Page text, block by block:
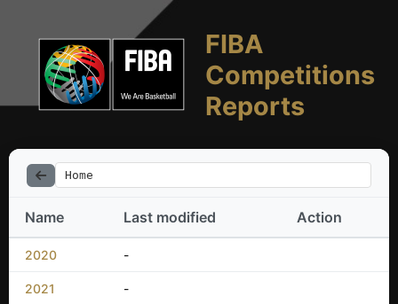
FIBA
Competitions
Reports
Home
Name Last modified Action
2020 -
2021 -